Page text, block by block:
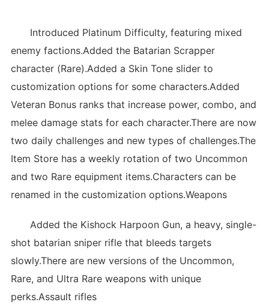
Introduced Platinum Difficulty, featuring mixed
enemy factions.Added the Batarian Scrapper
character (Rare).Added a Skin Tone slider to
customization options for some characters.Added
Veteran Bonus ranks that increase power, combo, and
melee damage stats for each character.There are now
two daily challenges and new types of challenges.The
Item Store has a weekly rotation of two Uncommon
and two Rare equipment items.Characters can be
renamed in the customization options.Weapons
Added the Kishock Harpoon Gun, a heavy, single-
shot batarian sniper rifle that bleeds targets
slowly.There are new versions of the Uncommon,
Rare, and Ultra Rare weapons with unique
perks.Assault rifles